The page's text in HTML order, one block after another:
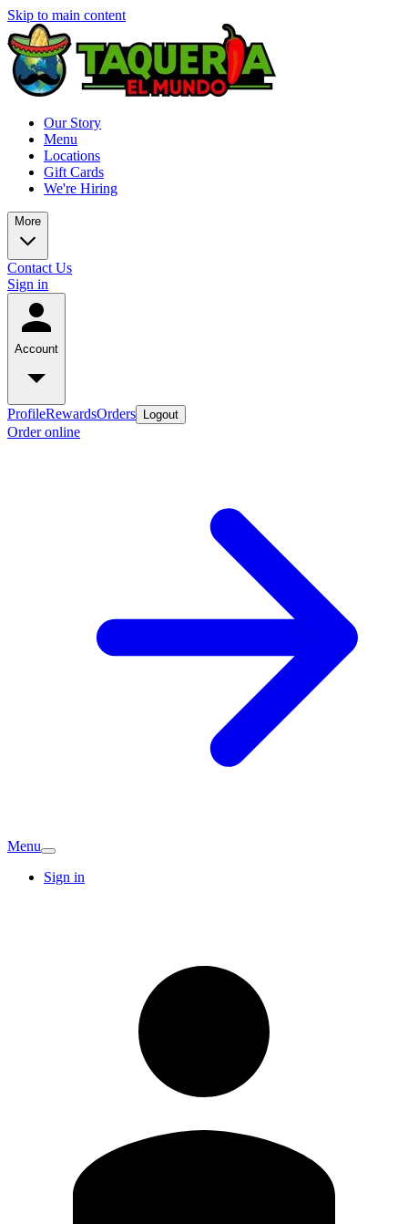
Skip to main content
Our Story
Menu
Locations
Gift Cards
We're Hiring
More
Contact Us
Sign in
Account
ProfileRewardsOrders Logout
Order online
Menu
Sign in